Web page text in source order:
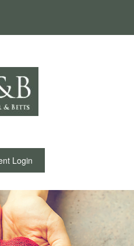
Login